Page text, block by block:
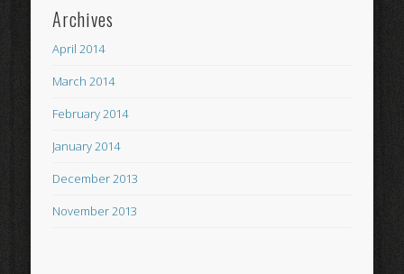
Archives
April 2014
March 2014
February 2014
January 2014
December 2013
November 2013